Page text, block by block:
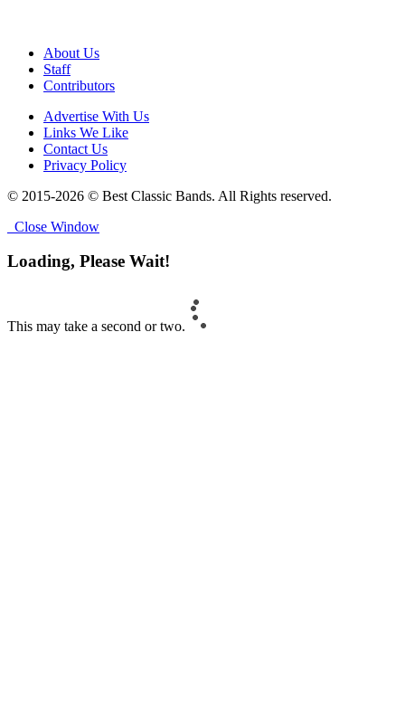
About Us
Staff
Contributors
Advertise With Us
Links We Like
Contact Us
Privacy Policy
© 2015-2026 © Best Classic Bands. All Rights reserved.
Close Window
Loading, Please Wait!
This may take a second or two.